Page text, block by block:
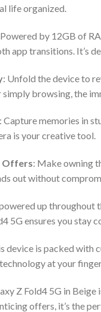
life organized.
by 12GB of
app transitions. It’s
: Unfold the device to
browsing, the
: Capture memories in
is your creative tool.
Offers: Make owning
out without
up throughout
5G ensures you stay
device is packed with
at your
Z Fold4 5G in
offers, it’s the